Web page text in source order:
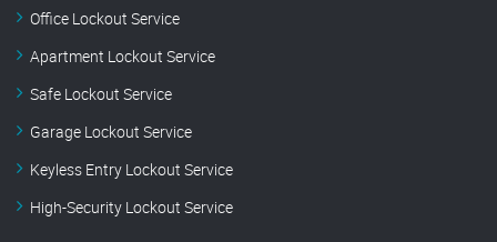
Office Lockout Service
Apartment Lockout Service
Safe Lockout Service
Garage Lockout Service
Keyless Entry Lockout Service
High-Security Lockout Service